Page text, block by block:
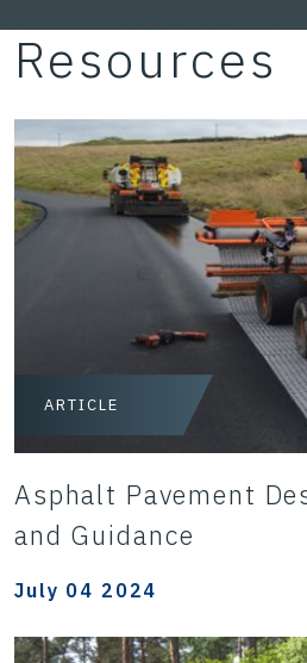
Resources
ARTICLE
Asphalt Pavement
and Guidance
July 04 2024